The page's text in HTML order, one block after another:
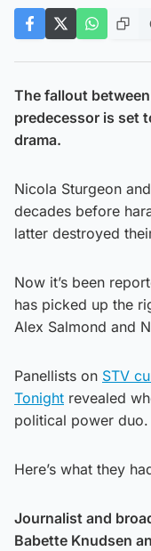
The fallout
predecessor is set
drama.
Nicola Sturgeon
decades before
latter destroyed
Now it’s been
has picked up the
Alex Salmond and
Panellists on STV
Tonight revealed
political power duo.
Here’s what they
Journalist and
Babette Knudsen